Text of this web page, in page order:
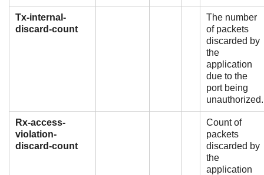
Tx-internal-
discard-count
The number
of packets
discarded by
the
application
due to the
port being
unauthorized.
Rx-access-
violation-
discard-count
Count of
packets
discarded by
the
application